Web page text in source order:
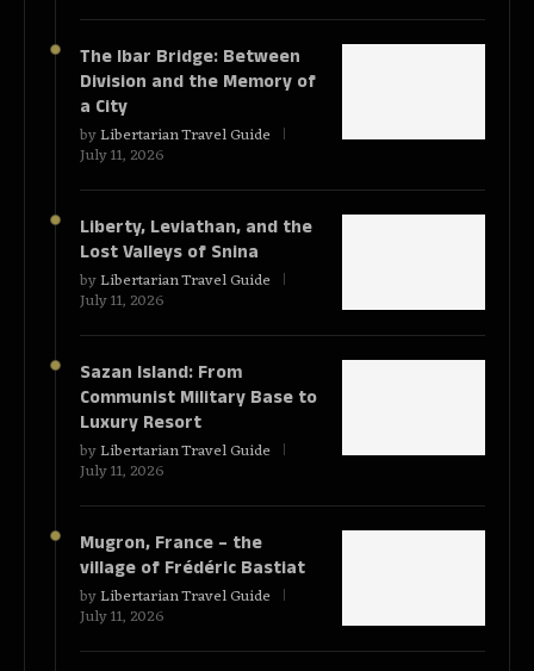
The Ibar Bridge: Between
Division and the Memory of
a City
byLibertarian Travel Guide
July 11, 2026
Liberty, Leviathan, and the
Lost Valleys of Snina
byLibertarian Travel Guide
July 11, 2026
Sazan Island: From
Communist Military Base to
Luxury Resort
byLibertarian Travel Guide
July 11, 2026
Mugron, France – the
village of Frédéric Bastiat
byLibertarian Travel Guide
July 11, 2026